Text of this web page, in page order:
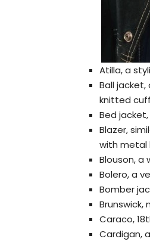
Atilla, a
Ball
knitted
Bed
Blazer,
with metal
Blouson,
Bolero, a
Bomber
Brunswick,
Caraco,
Cardigan,